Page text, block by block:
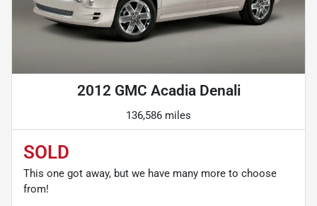
2012 GMC Acadia Denali
136,586 miles
SOLD
This one got away, but we have many more to choose
from!